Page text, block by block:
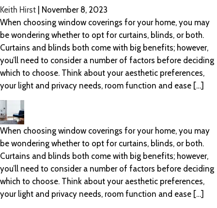
Keith Hirst
November 8, 2023
When choosing window coverings for your home, you may
be wondering whether to opt for curtains, blinds, or both.
Curtains and blinds both come with big benefits; however,
you’ll need to consider a number of factors before deciding
which to choose. Think about your aesthetic preferences,
your light and privacy needs, room function and ease […]
When choosing window coverings for your home, you may
be wondering whether to opt for curtains, blinds, or both.
Curtains and blinds both come with big benefits; however,
you’ll need to consider a number of factors before deciding
which to choose. Think about your aesthetic preferences,
your light and privacy needs, room function and ease […]